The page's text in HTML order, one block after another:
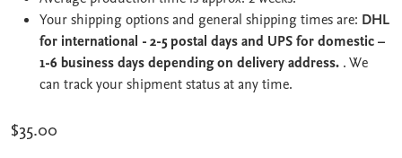
Your shipping options and general shipping times are: DHL
for international - 2-5 postal days and UPS for domestic –
1-6 business days depending on delivery address. . We
can track your shipment status at any time.
$35.00